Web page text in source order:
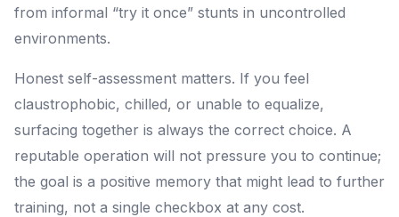
from informal “try it once” stunts in uncontrolled
environments.
Honest self-assessment matters. If you feel
claustrophobic, chilled, or unable to equalize,
surfacing together is always the correct choice. A
reputable operation will not pressure you to continue;
the goal is a positive memory that might lead to further
training, not a single checkbox at any cost.